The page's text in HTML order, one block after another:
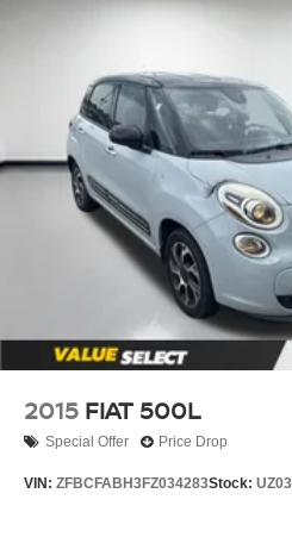
2015 FIAT 500L
Special Offer Price Drop
VIN: ZFBCFABH3FZ034283Stock: